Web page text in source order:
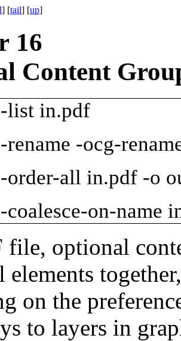
] [tail] [up]
16
Content
list in.pdf
rename -ocg-
order-all in.pdf -o
coalesce-on-name
file, optional
elements
on the
to layers in